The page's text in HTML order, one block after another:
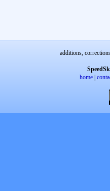
additions,
home